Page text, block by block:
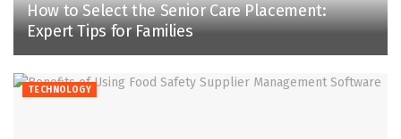
How to Select the Senior Care Placement:
Expert Tips for Families
TECHNOLOGY